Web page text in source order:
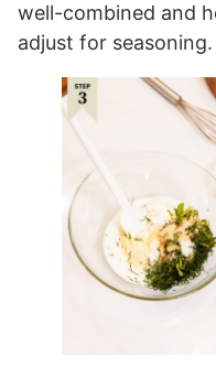
well-combined and
adjust for seasoning.